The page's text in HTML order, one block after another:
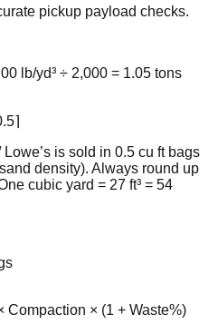
pickup payload checks.
lb/yd³ ÷ 2,000 = 1.05 tons
is sold in 0.5 cu ft bags
density). Always round up
cubic yard = 27 ft³ = 54
Compaction × (1 + Waste%)